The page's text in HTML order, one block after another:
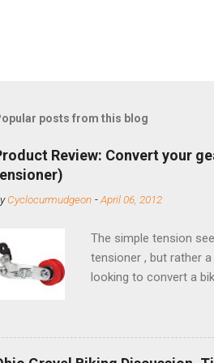
posts from this blog
Review: Convert your
Cyclocurmudgeon -April 06, 2012
The simple tension
tensioner , but rather
looking to convert a
and the STS reflects
minute job (assuming
shortened your chain